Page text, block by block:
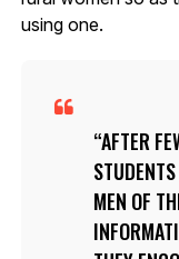
using one.
AFTER
MEN OF